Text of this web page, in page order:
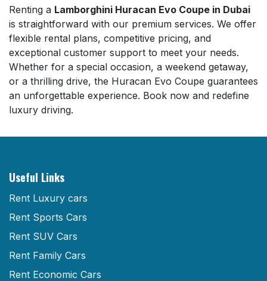
Renting a Lamborghini Huracan Evo Coupe in Dubai
is straightforward with our premium services. We offer
flexible rental plans, competitive pricing, and
exceptional customer support to meet your needs.
Whether for a special occasion, a weekend getaway,
or a thrilling drive, the Huracan Evo Coupe guarantees
an unforgettable experience. Book now and redefine
luxury driving.
Useful Links
Rent Luxury cars
Rent Sports Cars
Rent SUV Cars
Rent Family Cars
Rent Economic Cars